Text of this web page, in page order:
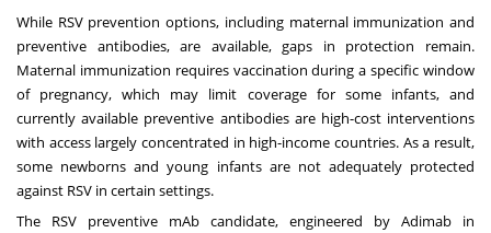
While RSV prevention options, including maternal immunization and
preventive antibodies, are available, gaps in protection remain.
Maternal immunization requires vaccination during a specific window
of pregnancy, which may limit coverage for some infants, and
currently available preventive antibodies are high-cost interventions
with access largely concentrated in high-income countries. As a result,
some newborns and young infants are not adequately protected
against RSV in certain settings.
The RSV preventive mAb candidate, engineered by Adimab in